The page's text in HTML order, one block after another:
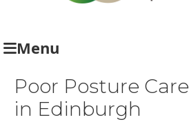
Menu
Poor Posture Care
in Edinburgh